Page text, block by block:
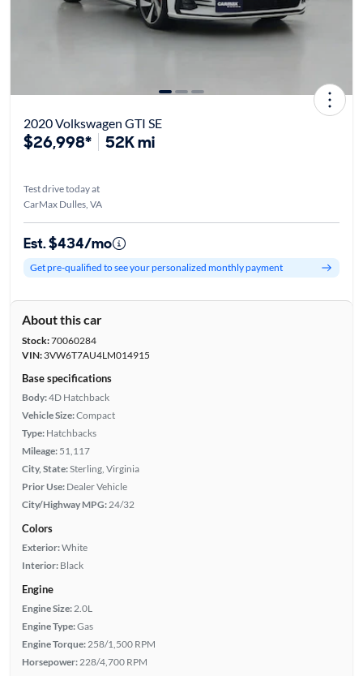
2020 Volkswagen GTI SE
$26,998* 52K mi
Test drive today at
CarMax Dulles, VA
Est. $434/mo
Get pre-qualified to see your personalized monthly payment
About this car
Stock:70060284
VIN:3VW6T7AU4LM014915
Base specifications
Body:4D Hatchback
Vehicle Size:Compact
Type: Hatchbacks
Mileage: 51,117
City, State:Sterling, Virginia
Prior Use: Dealer Vehicle
City/Highway MPG: 24/32
Colors
Exterior:White
Interior: Black
Engine
Engine Size: 2.0L
Engine Type:Gas
Engine Torque: 258/1,500 RPM
Horsepower: 228/4,700 RPM